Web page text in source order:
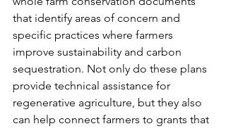
that identify areas of concern and
specific practices where farmers
improve sustainability and carbon
sequestration. Not only do these plans
provide technical assistance for
regenerative agriculture, but they also
can help connect farmers to grants that